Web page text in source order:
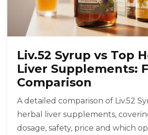
Liv.52 Syrup vs Top
Liver Supplements:
Comparison
A detailed comparison of Liv.52
herbal liver supplements,
dosage, safety, price and which